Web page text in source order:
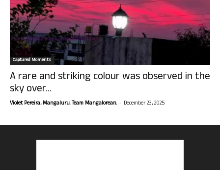
Captured Moments
A rare and striking colour was observed in the
sky over...
Violet Pereira, Mangaluru. Team Mangalorean. - December 23, 2025